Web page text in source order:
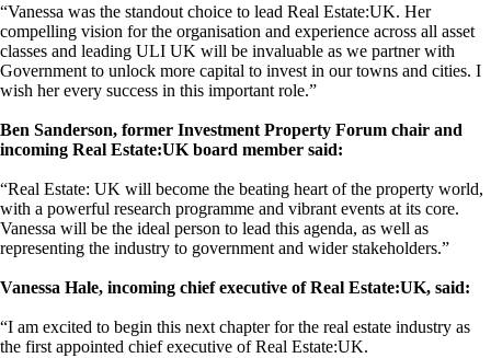
“Vanessa was the standout choice to lead Real Estate:UK. Her
compelling vision for the organisation and experience across all asset
classes and leading ULI UK will be invaluable as we partner with
Government to unlock more capital to invest in our towns and cities. I
wish her every success in this important role.”
Ben Sanderson, former Investment Property Forum chair and
incoming Real Estate:UK board member said:
“Real Estate: UK will become the beating heart of the property world,
with a powerful research programme and vibrant events at its core.
Vanessa will be the ideal person to lead this agenda, as well as
representing the industry to government and wider stakeholders.”
Vanessa Hale, incoming chief executive of Real Estate:UK, said:
“I am excited to begin this next chapter for the real estate industry as
the first appointed chief executive of Real Estate:UK.